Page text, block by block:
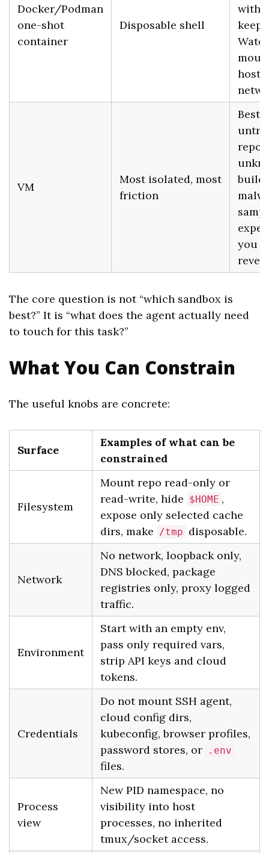
Docker/Podman
one-shot
container
Disposable shell
host
VM
Most isolated, most
friction
Best
repos,
build
you
The core question is not “which sandbox is
best?” It is “what does the agent actually need
to touch for this task?”
What You Can Constrain
The useful knobs are concrete:
Surface
Examples of what can be
constrained
Filesystem
Mount repo read-only or
read-write, hide $HOME ,
expose only selected cache
dirs, make /tmp disposable.
Network
No network, loopback only,
DNS blocked, package
registries only, proxy logged
traffic.
Environment
Start with an empty env,
pass only required vars,
strip API keys and cloud
tokens.
Credentials
Do not mount SSH agent,
cloud config dirs,
kubeconfig, browser profiles,
password stores, or
.env
files.
Process
view
New PID namespace, no
visibility into host
processes, no inherited
tmux/socket access.